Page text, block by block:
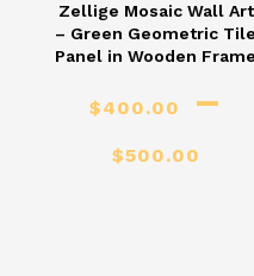
Zellige Mosaic Wall Art
– Green Geometric Tile
Panel in Wooden Frame
$400.00 –
$500.00